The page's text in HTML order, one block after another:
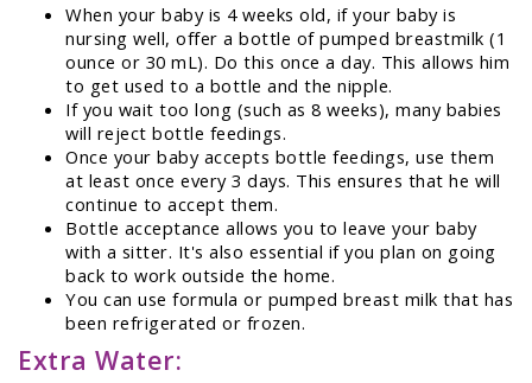
When your baby is 4 weeks old, if your baby is
nursing well, offer a bottle of pumped breastmilk (1
ounce or 30 mL). Do this once a day. This allows him
to get used to a bottle and the nipple.
If you wait too long (such as 8 weeks), many babies
will reject bottle feedings.
Once your baby accepts bottle feedings, use them
at least once every 3 days. This ensures that he will
continue to accept them.
Bottle acceptance allows you to leave your baby
with a sitter. It's also essential if you plan on going
back to work outside the home.
You can use formula or pumped breast milk that has
been refrigerated or frozen.
Extra Water: